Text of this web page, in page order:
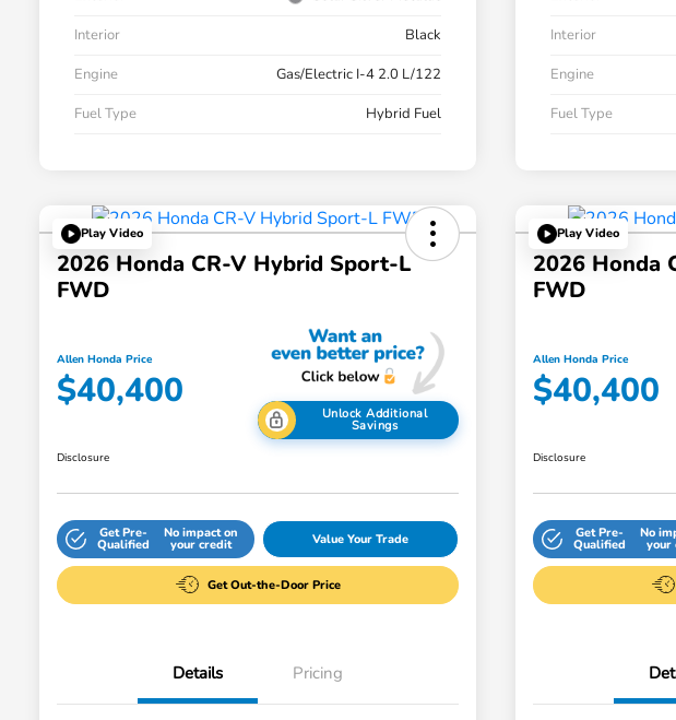
Interior
Black
Engine
Gas/Electric I-4 2.0 L/122
Fuel Type
Hybrid Fuel
Interior
Engine
Fuel Type
Play Video
2026 Honda CR-V Hybrid Sport-L
FWD
Allen Honda Price
$40,400
Unlock Additional
Savings
Disclosure
Get Pre-
Qualified
No impact on
your credit Value Your Trade
Get Out-the-Door Price
Details Pricing
Play Video
2026 Honda
FWD
Allen Honda Price
$40,400
Disclosure
Get Pre-
Qualified
No
your